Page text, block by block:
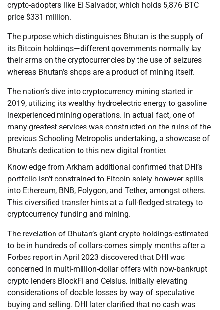
crypto-adopters like El Salvador, which holds 5,876 BTC
price $331 million.
The purpose which distinguishes Bhutan is the supply of
its Bitcoin holdings—different governments normally lay
their arms on the cryptocurrencies by the use of seizures
whereas Bhutan’s shops are a product of mining itself.
The nation’s dive into cryptocurrency mining started in
2019, utilizing its wealthy hydroelectric energy to gasoline
inexperienced mining operations. In actual fact, one of
many greatest services was constructed on the ruins of the
previous Schooling Metropolis undertaking, a showcase of
Bhutan’s dedication to this new digital frontier.
Knowledge from Arkham additional confirmed that DHI’s
portfolio isn’t constrained to Bitcoin solely however spills
into Ethereum, BNB, Polygon, and Tether, amongst others.
This diversified transfer hints at a full-fledged strategy to
cryptocurrency funding and mining.
The revelation of Bhutan’s giant crypto holdings-estimated
to be in hundreds of dollars-comes simply months after a
Forbes report in April 2023 discovered that DHI was
concerned in multi-million-dollar offers with now-bankrupt
crypto lenders BlockFi and Celsius, initially elevating
considerations of doable losses by way of speculative
buying and selling. DHI later clarified that no cash was